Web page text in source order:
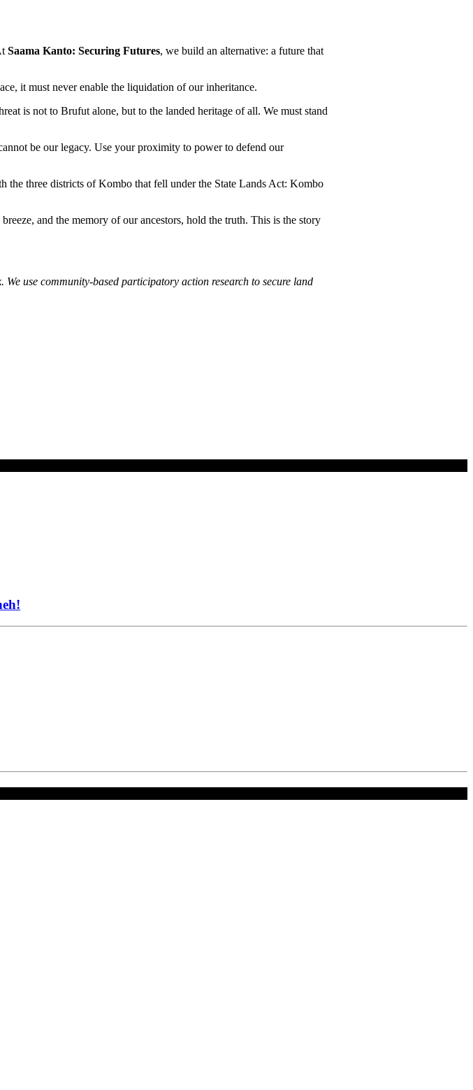
Saama Kanto: Securing Futures, we build an alternative: a future that
it must never enable the liquidation of our inheritance.
is not to Brufut alone, but to the landed heritage of all. We must stand
be our legacy. Use your proximity to power to defend our
the three districts of Kombo that fell under the State Lands Act: Kombo
and the memory of our ancestors, hold the truth. This is the story
use community-based participatory action research to secure land